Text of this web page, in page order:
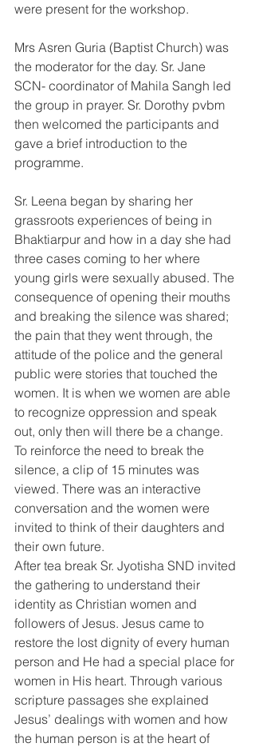
were present for the workshop.
Mrs Asren Guria (Baptist Church) was
the moderator for the day. Sr. Jane
SCN- coordinator of Mahila Sangh led
the group in prayer. Sr. Dorothy pvbm
then welcomed the participants and
gave a brief introduction to the
programme.
Sr. Leena began by sharing her
grassroots experiences of being in
Bhaktiarpur and how in a day she had
three cases coming to her where
young girls were sexually abused. The
consequence of opening their mouths
and breaking the silence was shared;
the pain that they went through, the
attitude of the police and the general
public were stories that touched the
women. It is when we women are able
to recognize oppression and speak
out, only then will there be a change.
To reinforce the need to break the
silence, a clip of 15 minutes was
viewed. There was an interactive
conversation and the women were
invited to think of their daughters and
their own future.
After tea break Sr. Jyotisha SND invited
the gathering to understand their
identity as Christian women and
followers of Jesus. Jesus came to
restore the lost dignity of every human
person and He had a special place for
women in His heart. Through various
scripture passages she explained
Jesus’ dealings with women and how
the human person is at the heart of